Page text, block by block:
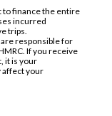
to finance the entire
incurred
trips.
responsible for
If you receive
it is your
affect your